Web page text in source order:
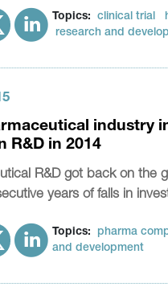
Topics: clinical trial
research and
industry
R&D in 2014
R&D got back on the
years of falls in
Topics: pharma
and development